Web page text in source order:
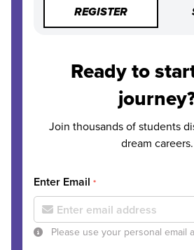
REGISTER
Ready to
Join thousands of students
dream careers.
Enter Email *
Please use your personal email